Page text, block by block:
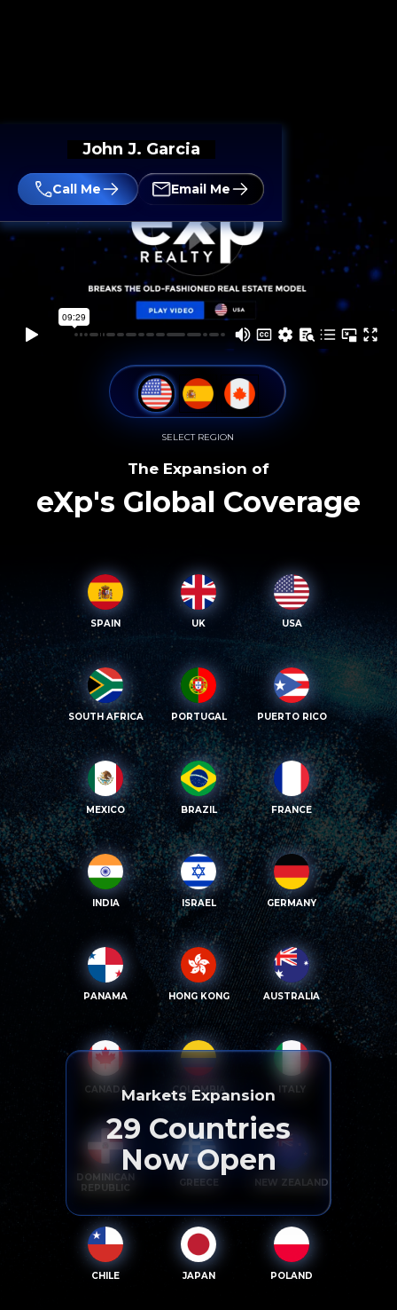
John J. Garcia
Call Me Email Me
SELECT REGION
The Expansion of
eXp's Global Coverage
SPAIN UK USA
SOUTH AFRICA PORTUGAL PUERTO RICO
MEXICO BRAZIL FRANCE
INDIA ISRAEL GERMANY
PANAMA HONG KONG AUSTRALIA
CANADA COLOMBIA ITALY
DOMINICAN
REPUBLIC
GREECE NEW ZEALAND
CHILE JAPAN POLAND
Markets Expansion
29 Countries
Now Open